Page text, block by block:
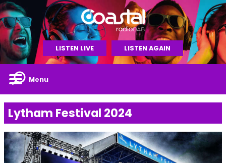
LISTEN LIVE LISTEN AGAIN
Menu
Lytham Festival 2024